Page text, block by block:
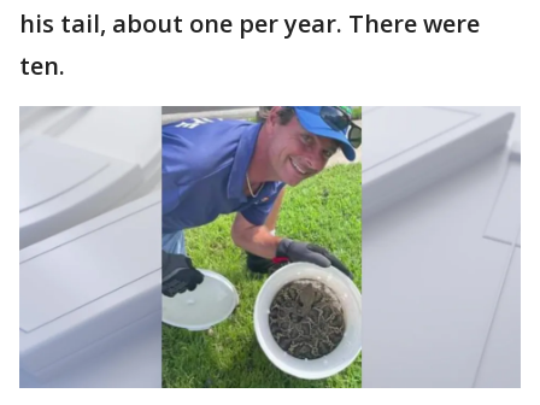
his tail, about one per year. There were
ten.